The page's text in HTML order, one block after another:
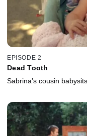
EPISODE 2
Dead Tooth
Sabrina’s cousin